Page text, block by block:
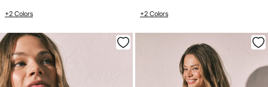
+2 Colors +2 Colors